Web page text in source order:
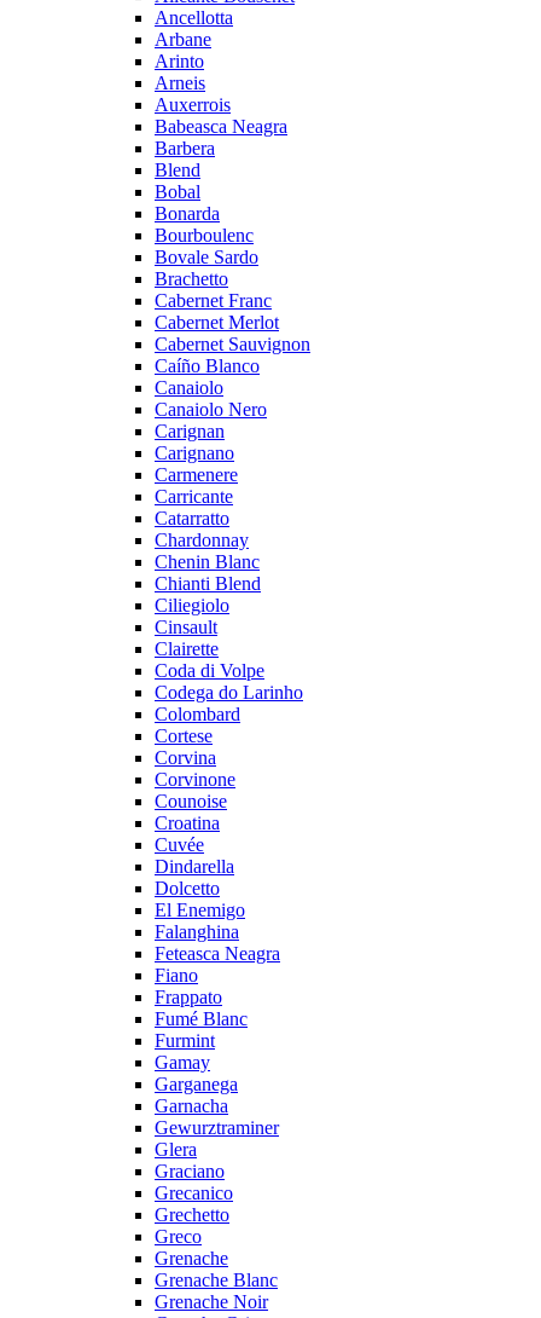
Ancellotta
Arbane
Arinto
Arneis
Auxerrois
Babeasca Neagra
Barbera
Blend
Bobal
Bonarda
Bourboulenc
Bovale Sardo
Brachetto
Cabernet Franc
Cabernet Merlot
Cabernet Sauvignon
Caíño Blanco
Canaiolo
Canaiolo Nero
Carignan
Carignano
Carmenere
Carricante
Catarratto
Chardonnay
Chenin Blanc
Chianti Blend
Ciliegiolo
Cinsault
Clairette
Coda di Volpe
Codega do Larinho
Colombard
Cortese
Corvina
Corvinone
Counoise
Croatina
Cuvée
Dindarella
Dolcetto
El Enemigo
Falanghina
Feteasca Neagra
Fiano
Frappato
Fumé Blanc
Furmint
Gamay
Garganega
Garnacha
Gewurztraminer
Glera
Graciano
Grecanico
Grechetto
Greco
Grenache
Grenache Blanc
Grenache Noir